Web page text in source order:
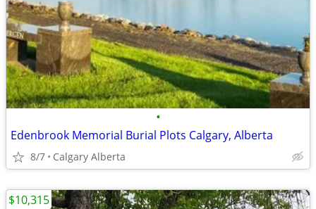
•
Edenbrook Memorial Burial Plots Calgary, Alberta
8/7 Calgary Alberta
$10,315